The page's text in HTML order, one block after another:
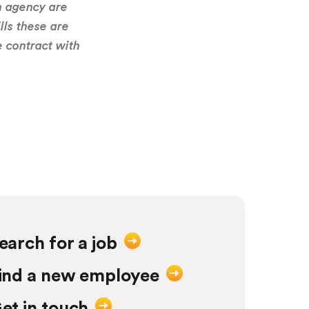
agency are
these are
contract with
for a job
a new employee